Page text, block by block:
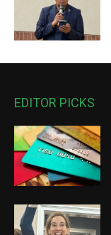
EDITOR PICKS